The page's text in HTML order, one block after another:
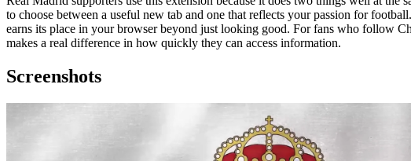
to choose between a useful new tab and one that reflects your passion for
earns its place in your browser beyond just looking good. For fans who follow
makes a real difference in how quickly they can access information.
Screenshots